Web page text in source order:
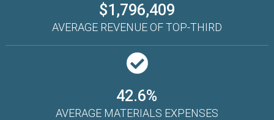
$1,796,409
AVERAGE REVENUE OF TOP-THIRD
42.6%
AVERAGE MATERIALS EXPENSES